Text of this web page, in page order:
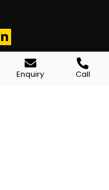
L
i
Enquiry Call